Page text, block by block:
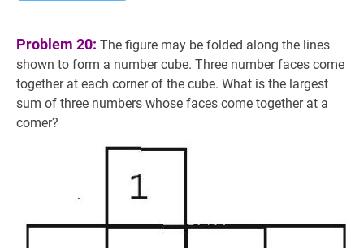
Problem 20: The figure may be folded along the lines
shown to form a number cube. Three number faces come
together at each corner of the cube. What is the largest
sum of three numbers whose faces come together at a
comer?